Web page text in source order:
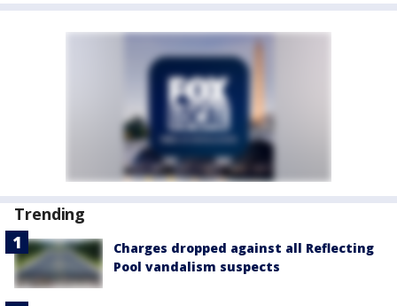
Trending
Charges dropped against all Reflecting
Pool vandalism suspects